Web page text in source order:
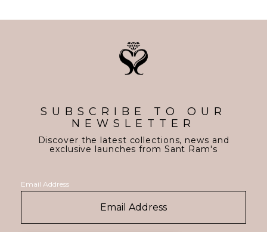
SUBSCRIBE TO OUR
NEWSLETTER
Discover the latest collections, news and
exclusive launches from Sant Ram's
Email Address